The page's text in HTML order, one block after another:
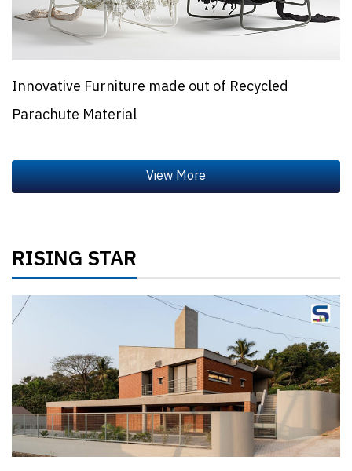
Innovative Furniture made out of Recycled
Parachute Material
RISING STAR